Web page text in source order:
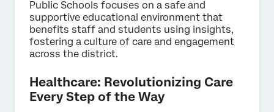
Public Schools focuses on a safe and
supportive educational environment that
benefits staff and students using insights,
fostering a culture of care and engagement
across the district.
Healthcare: Revolutionizing Care
Every Step of the Way